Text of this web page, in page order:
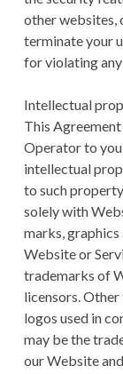
other websites,
terminate your
for violating
Intellectual
This
Operator to
intellectual
to such
solely with
marks,
Website or
trademarks of
licensors.
logos used in
may be the
our Website